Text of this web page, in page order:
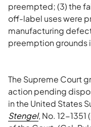
preempted; (3) the
off-label uses were
manufacturing
preemption grounds
The Supreme Court
action pending
in the United States
Stengel, No. 12-1351